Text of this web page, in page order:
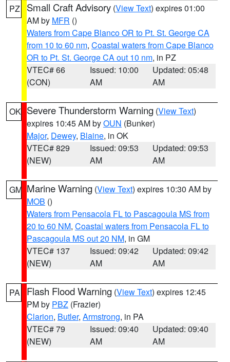
PZ Small Craft Advisory (View Text) expires 01:00
AM by MFR ()
Waters from Cape Blanco OR to Pt. St. George CA
from 10 to 60 nm, Coastal waters from Cape Blanco
OR to Pt. St. George CA out 10 nm, in PZ
VTEC# 66
(CON)
Issued: 10:00
AM
Updated: 05:48
AM
OK Severe Thunderstorm Warning (View Text)
expires 10:45 AM byOUN (Bunker)
Major, Dewey, Blaine, in OK
VTEC# 829
(NEW)
Issued: 09:53
AM
Updated: 09:53
AM
GM Marine Warning (View Text) expires 10:30 AM by
MOB ()
Waters from Pensacola FL to Pascagoula MS from
20 to 60 NM, Coastal waters from Pensacola FL to
Pascagoula MS out 20 NM, in GM
VTEC# 137
(NEW)
Issued: 09:42
AM
Updated: 09:42
AM
PA Flash Flood Warning (View Text) expires 12:45
PM by PBZ (Frazier)
Clarion, Butler, Armstrong, in PA
VTEC# 79
(NEW)
Issued: 09:40
AM
Updated: 09:40
AM